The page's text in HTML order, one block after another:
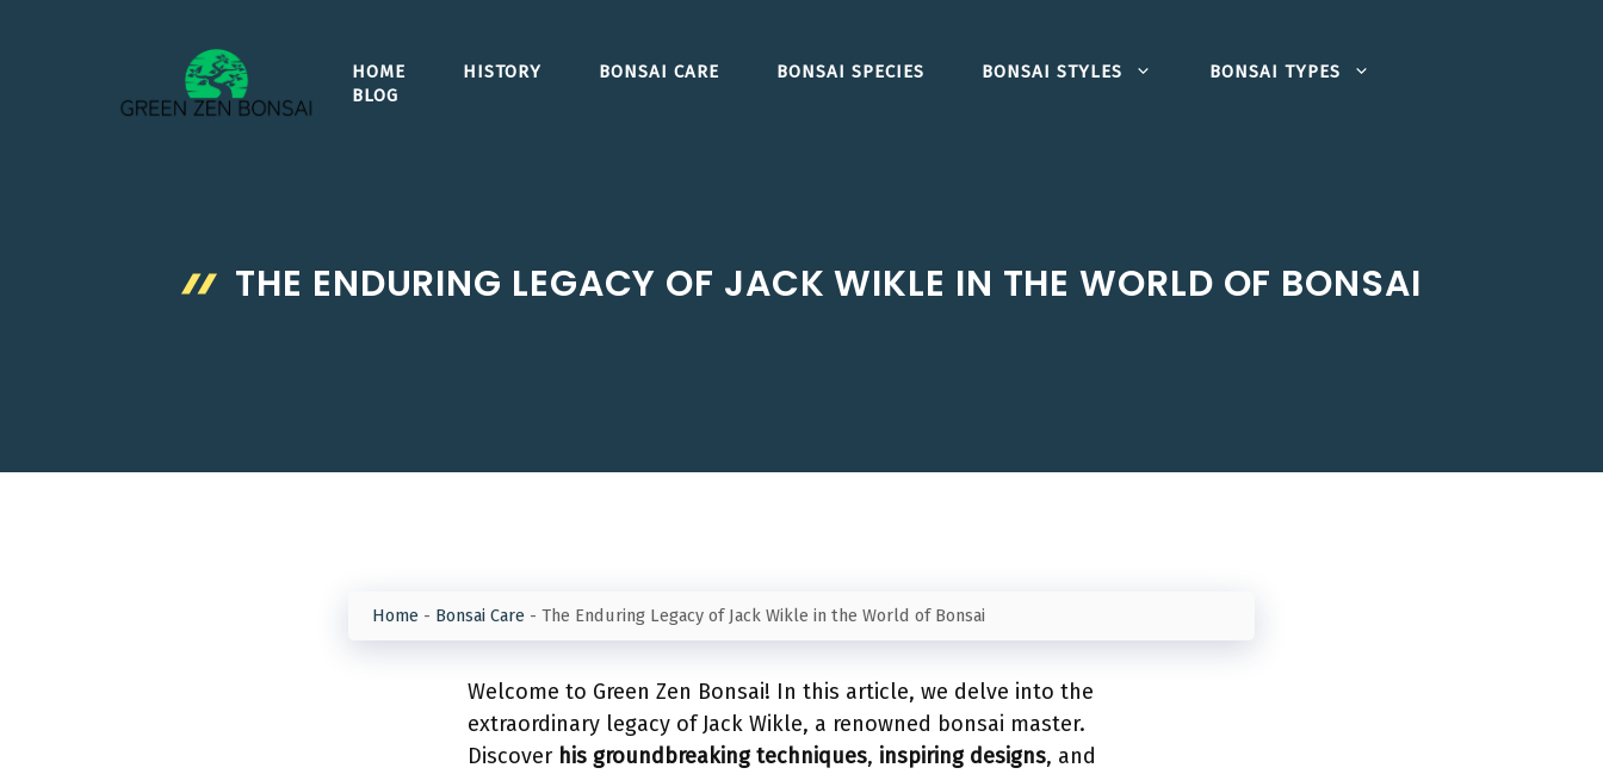
HOME HISTORY BONSAI CARE BONSAI SPECIES BONSAI STYLES
BONSAI TYPES
BLOG
THE ENDURING LEGACY OF JACK WIKLE IN THE WORLD OF BONSAI
Home - Bonsai Care - The Enduring Legacy of Jack Wikle in the World of Bonsai
Welcome to Green Zen Bonsai! In this article, we delve into the
extraordinary legacy of Jack Wikle, a renowned bonsai master.
Discover his groundbreaking techniques, inspiring designs, and